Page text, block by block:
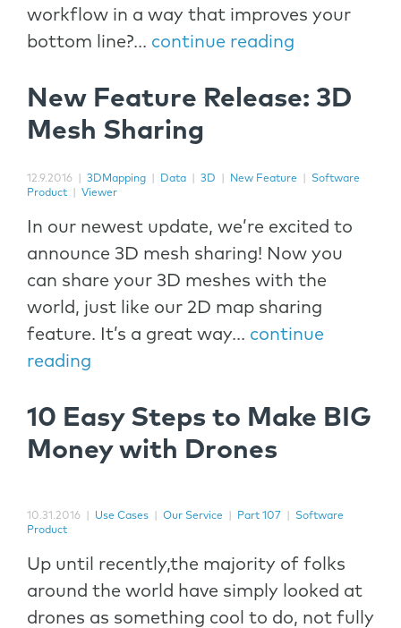
workflow in a way that improves your
bottom line?... continue reading
New Feature Release: 3D
Mesh Sharing
12.9.2016 3DMapping Data 3D New Feature
Software
Product
Viewer
In our newest update, we’re excited to
announce 3D mesh sharing! Now you
can share your 3D meshes with the
world, just like our 2D map sharing
feature. It’s a great way... continue
reading
10 Easy Steps to Make BIG
Money with Drones
10.31.2016 Use Cases Our Service Part 107
Software
Product
Up until recently,the majority of folks
around the world have simply looked at
drones as something cool to do, not fully